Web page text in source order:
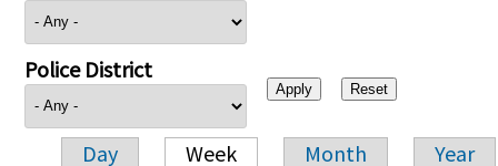
Police District
Day Week Month Year